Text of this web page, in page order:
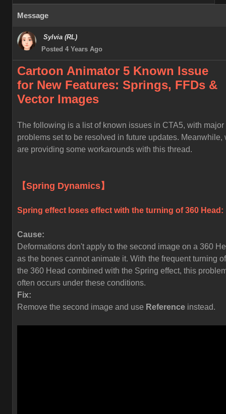
Message
Sylvia (RL)
Posted 4 Years Ago
Cartoon Animator 5 Known Issue
for New Features: Springs, FFDs &
Vector Images
The following is a list of known issues in CTA5, with major
problems set to be resolved in future updates. Meanwhile,
are providing some workarounds with this thread.
【Spring Dynamics】
Spring effect loses effect with the turning of 360 Head:
Cause:
Deformations don't apply to the second image on a 360
as the bones cannot animate it. With the frequent turning of
the 360 Head combined with the Spring effect, this
often occurs under these conditions.
Fix:
Remove the second image and use Reference instead.